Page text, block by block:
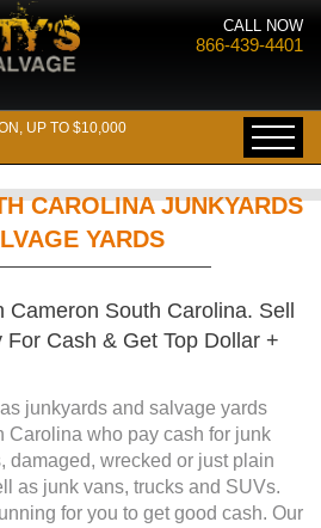
CALL NOW
866-439-4401
UP TO $10,000
CAROLINA JUNKYARDS
YARDS
South Carolina. Sell
For Cash & Get Top Dollar +
junkyards and salvage yards
Carolina who pay cash for junk
damaged, wrecked or just plain
as junk vans, trucks and SUVs.
for you to get good cash. Our